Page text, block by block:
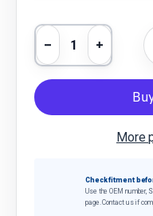
Qty
Decrease
More
Check fitment
Use the OEM number,
page. Contact us if